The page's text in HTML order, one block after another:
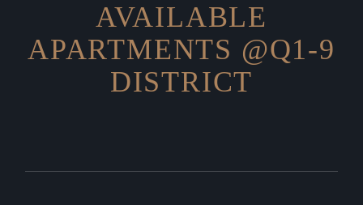
AVAILABLE
APARTMENTS @Q1-9
DISTRICT